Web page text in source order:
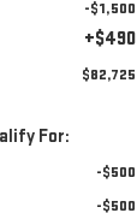
-$1,500
+$490
$82,725
For:
-$500
-$500